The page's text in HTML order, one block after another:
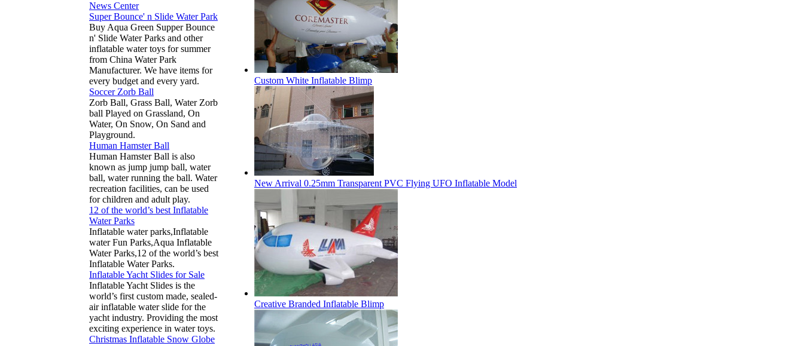
News Center
Super Bounce' n Slide Water Park
Buy Aqua Green Supper Bounce
n' Slide Water Parks and other
inflatable water toys for summer
from China Water Park
Manufacturer. We have items for
every budget and every yard.
Soccer Zorb Ball
Zorb Ball, Grass Ball, Water Zorb
ball Played on Grassland, On
Water, On Snow, On Sand and
Playground.
Human Hamster Ball
Human Hamster Ball is also
known as jump jump ball, water
ball, water running the ball. Water
recreation facilities, can be used
for children and adult play.
12 of the world’s best Inflatable
Water Parks
Inflatable water parks,Inflatable
water Fun Parks,Aqua Inflatable
Water Parks,12 of the world’s best
Inflatable Water Parks.
Inflatable Yacht Slides for Sale
Inflatable Yacht Slides is the
world’s first custom made, sealed-
air inflatable water slide for the
yacht industry. Providing the most
exciting experience in water toys.
Christmas Inflatable Snow Globe
Custom White Inflatable Blimp
New Arrival 0.25mm Transparent PVC Flying UFO Inflatable Model
Creative Branded Inflatable Blimp